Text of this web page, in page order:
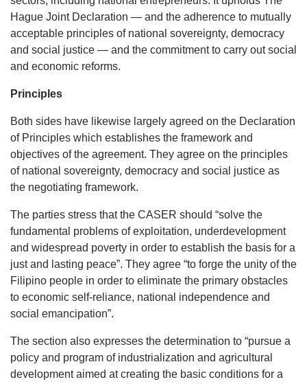
Hague Joint Declaration — and the adherence to mutually
acceptable principles of national sovereignty, democracy
and social justice — and the commitment to carry out social
and economic reforms.
Principles
Both sides have likewise largely agreed on the Declaration
of Principles which establishes the framework and
objectives of the agreement. They agree on the principles
of national sovereignty, democracy and social justice as
the negotiating framework.
The parties stress that the CASER should “solve the
fundamental problems of exploitation, underdevelopment
and widespread poverty in order to establish the basis for a
just and lasting peace”. They agree “to forge the unity of the
Filipino people in order to eliminate the primary obstacles
to economic self-reliance, national independence and
social emancipation”.
The section also expresses the determination to “pursue a
policy and program of industrialization and agricultural
development aimed at creating the basic conditions for a